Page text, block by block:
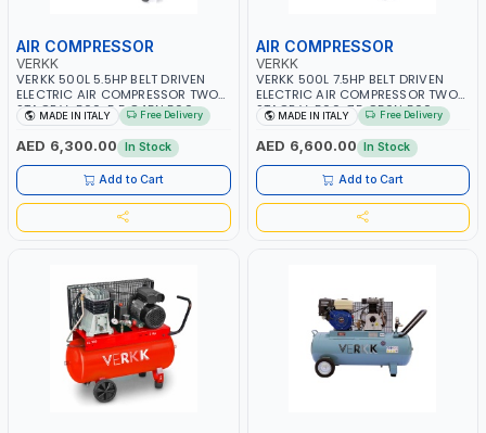
AIR COMPRESSOR
VERKK
VERKK 500L 5.5HP BELT DRIVEN
ELECTRIC AIR COMPRESSOR TWO
STAGE V-500-5.5 C45N 500-
5.5HP WITH WHEELS | 11 BAR |
400/50V/HZ-3PH | 470 L/MIN |
1495 RPM | PROFESSIONAL & HIGH
QUALITY | MADE IN ITALY
MADE IN ITALY Free Delivery
AED 6,300.00 In Stock
Add to Cart
AIR COMPRESSOR
VERKK
VERKK 500L 7.5HP BELT DRIVEN
ELECTRIC AIR COMPRESSOR TWO
STAGE V-500-7.5 C50N 500-
7.5HP WITH WHEELS | 11 BAR |
400V/50HZ-3PH | 630 L/MIN |
1480 RPM | PROFESSIONAL & HIGH
QUALITY | MADE IN ITALY
MADE IN ITALY Free Delivery
AED 6,600.00 In Stock
Add to Cart